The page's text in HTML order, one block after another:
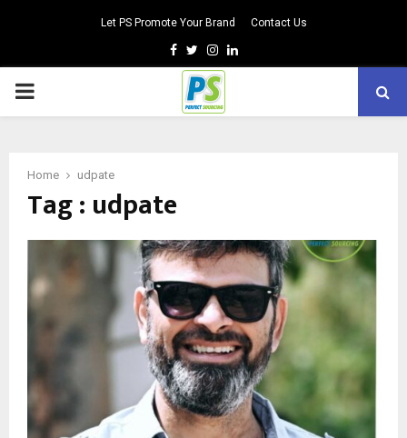
Let PS Promote Your Brand Contact Us
Facebook
TwitterInstagram
Linkedin
PRIMARY
Home udpate
Tag : udpate